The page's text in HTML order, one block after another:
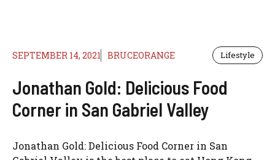
SEPTEMBER 14, 2021 BRUCEORANGE Lifestyle
Jonathan Gold: Delicious Food
Corner in San Gabriel Valley
Jonathan Gold: Delicious Food Corner in San